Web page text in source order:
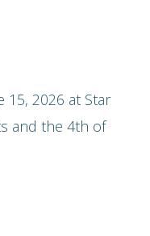
15, 2026 at Star
and the 4th of